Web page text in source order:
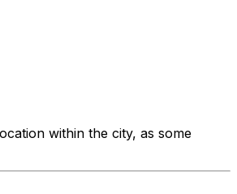
within the city, as some